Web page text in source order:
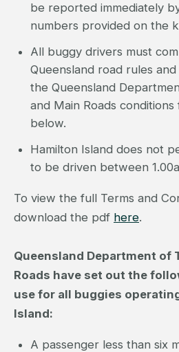
be reported immediately
numbers provided on the
All buggy drivers must
Queensland road rules
the Queensland
and Main Roads
below.
Hamilton Island does not
to be driven between
To view the full Terms and
download the pdf here.
Queensland Department of
Roads have set out the
use for all buggies
Island:
A passenger less than six